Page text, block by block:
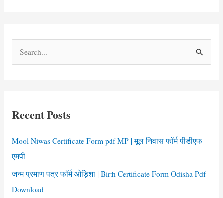
Assam
Assam
f
o
:
Recent Posts
Mool Niwas Certificate Form pdf MP | मूल निवास फॉर्म पीडीएफ
एमपी
जन्म प्रमाण पत्र फॉर्म ओड़िशा | Birth Certificate Form Odisha Pdf
Download